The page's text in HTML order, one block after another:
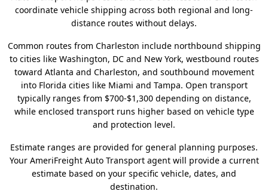
coordinate vehicle shipping across both regional and long-
distance routes without delays.
Common routes from Charleston include northbound shipping
to cities like Washington, DC and New York, westbound routes
toward Atlanta and Charleston, and southbound movement
into Florida cities like Miami and Tampa. Open transport
typically ranges from $700-$1,300 depending on distance,
while enclosed transport runs higher based on vehicle type
and protection level.
Estimate ranges are provided for general planning purposes.
Your AmeriFreight Auto Transport agent will provide a current
estimate based on your specific vehicle, dates, and
destination.